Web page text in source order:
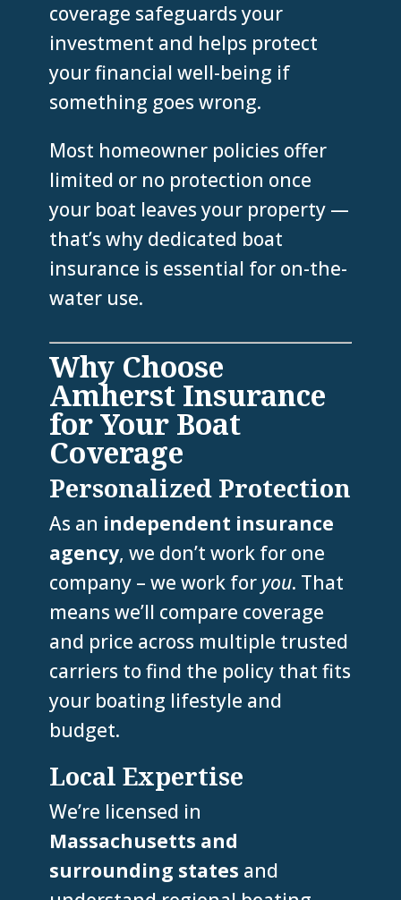
coverage safeguards your
investment and helps protect
your financial well-being if
something goes wrong.
Most homeowner policies offer
limited or no protection once
your boat leaves your property —
that’s why dedicated boat
insurance is essential for on-the-
water use.
Why Choose
Amherst Insurance
for Your Boat
Coverage
Personalized Protection
As an independent insurance
agency, we don’t work for one
company – we work for you. That
means we’ll compare coverage
and price across multiple trusted
carriers to find the policy that fits
your boating lifestyle and
budget.
Local Expertise
We’re licensed in
Massachusetts and
surrounding states and